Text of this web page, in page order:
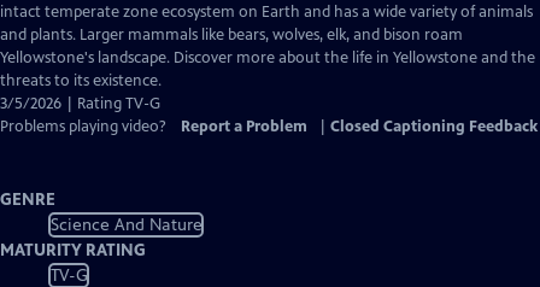
Closed
Captions
intact temperate zone ecosystem on Earth and has a wide variety of animals
and plants. Larger mammals like bears, wolves, elk, and bison roam
Yellowstone's landscape. Discover more about the life in Yellowstone and the
threats to its existence.
3/5/2026 | Rating TV-G
Problems playing video?
Report a Problem Closed Captioning Feedback
GENRE
Science And Nature
MATURITY RATING
TV-G